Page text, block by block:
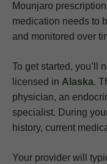
Mounjaro
medication needs to
and monitored over
To get started, you’ll
licensed in Alaska.
physician, an
specialist. During
history, current
Your provider will